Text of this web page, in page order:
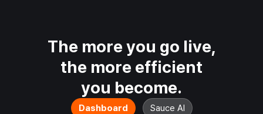
The more you go live,
the more efficient
you become.
Dashboard Sauce AI